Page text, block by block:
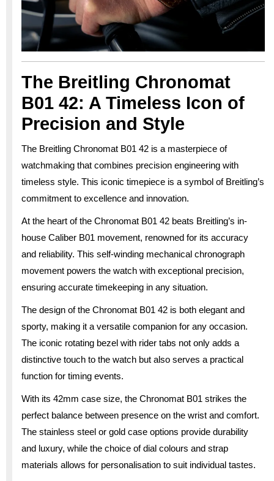
The Breitling Chronomat
B01 42: A Timeless Icon of
Precision and Style
The Breitling Chronomat B01 42 is a masterpiece of
watchmaking that combines precision engineering with
timeless style. This iconic timepiece is a symbol of Breitling’s
commitment to excellence and innovation.
At the heart of the Chronomat B01 42 beats Breitling’s in-
house Caliber B01 movement, renowned for its accuracy
and reliability. This self-winding mechanical chronograph
movement powers the watch with exceptional precision,
ensuring accurate timekeeping in any situation.
The design of the Chronomat B01 42 is both elegant and
sporty, making it a versatile companion for any occasion.
The iconic rotating bezel with rider tabs not only adds a
distinctive touch to the watch but also serves a practical
function for timing events.
With its 42mm case size, the Chronomat B01 strikes the
perfect balance between presence on the wrist and comfort.
The stainless steel or gold case options provide durability
and luxury, while the choice of dial colours and strap
materials allows for personalisation to suit individual tastes.